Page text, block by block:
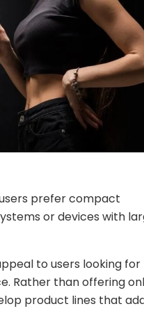
prefer compact
or devices with
to users looking for
Rather than offering
product lines that